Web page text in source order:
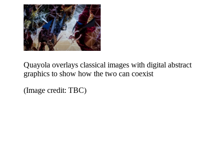
Quayola overlays classical images with digital abstract
graphics to show how the two can coexist
(Image credit: TBC)